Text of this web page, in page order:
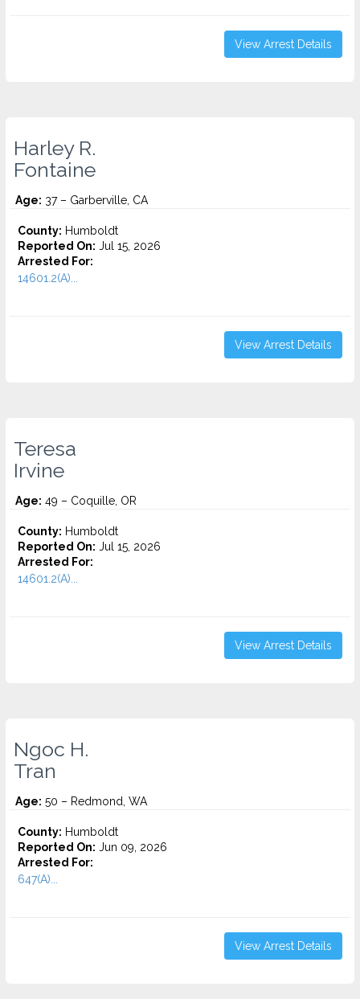
View Arrest Details
Harley R.
Fontaine
Age: 37 – Garberville, CA
County: Humboldt
Reported On: Jul 15, 2026
Arrested For:
14601.2(A)...
View Arrest Details
Teresa
Irvine
Age: 49 – Coquille, OR
County: Humboldt
Reported On: Jul 15, 2026
Arrested For:
14601.2(A)...
View Arrest Details
Ngoc H.
Tran
Age: 50 – Redmond, WA
County: Humboldt
Reported On: Jun 09, 2026
Arrested For:
647(A)...
View Arrest Details